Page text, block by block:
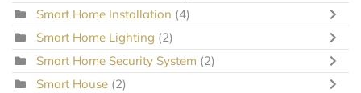
Smart Home Installation (4)
Smart Home Lighting (2)
Smart Home Security System (2)
Smart House (2)